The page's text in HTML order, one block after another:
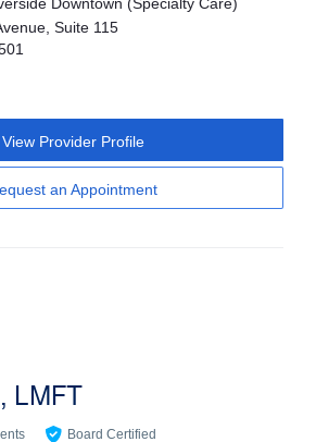
Suite 115
View Provider Profile
an Appointment
LMFT
Board Certified